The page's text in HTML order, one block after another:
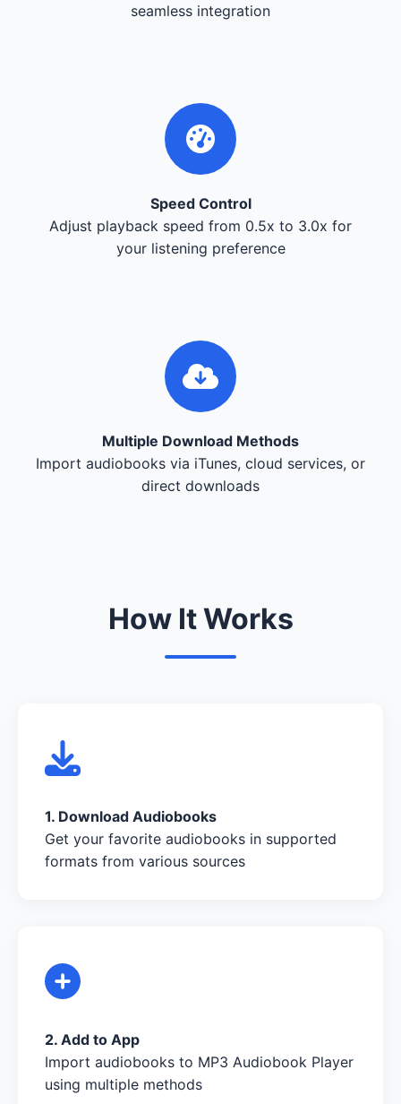
seamless integration
Speed Control
Adjust playback speed from 0.5x to 3.0x for
your listening preference
Multiple Download Methods
Import audiobooks via iTunes, cloud services, or
direct downloads
How It Works
1. Download Audiobooks
Get your favorite audiobooks in supported
formats from various sources
2. Add to App
Import audiobooks to MP3 Audiobook Player
using multiple methods